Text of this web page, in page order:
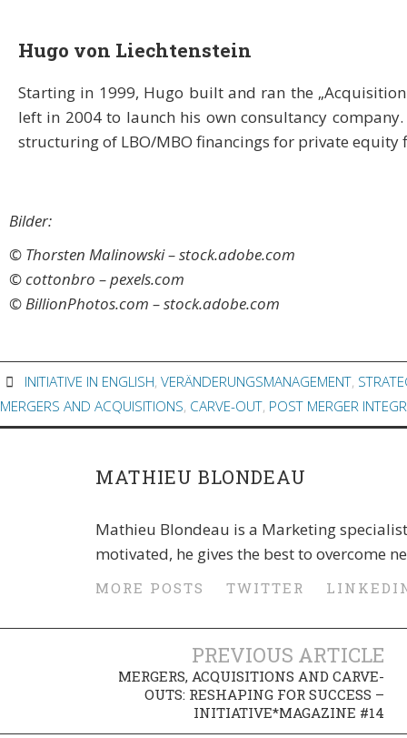
Hugo von Liechtenstein
Starting in 1999, Hugo built and ran the
left in 2004 to launch his own consultancy
structuring of LBO/MBO financings for private equity
Bilder:
© Thorsten Malinowski – stock.adobe.com
© cottonbro – pexels.com
© BillionPhotos.com – stock.adobe.com
INITIATIVE IN ENGLISH,VERÄNDERUNGSMANAGEMENT,
MERGERS AND ACQUISITIONS, CARVE-OUT, POST MERGER
MATHIEU BLONDEAU
Mathieu Blondeau is a Marketing
motivated, he gives the best to overcome
MORE POSTS TWITTER
PREVIOUS ARTICLE
MERGERS, ACQUISITIONS AND CARVE-
OUTS: RESHAPING FOR SUCCESS –
INITIATIVE*MAGAZINE #14